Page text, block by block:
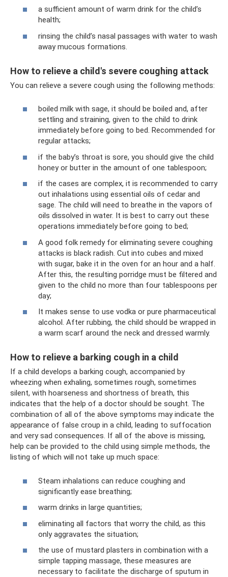
a sufficient amount of warm drink for the child’s
health;
rinsing the child’s nasal passages with water to wash
away mucous formations.
How to relieve a child's severe coughing attack
You can relieve a severe cough using the following methods:
boiled milk with sage, it should be boiled and, after
settling and straining, given to the child to drink
immediately before going to bed. Recommended for
regular attacks;
if the baby’s throat is sore, you should give the child
honey or butter in the amount of one tablespoon;
if the cases are complex, it is recommended to carry
out inhalations using essential oils of cedar and
sage. The child will need to breathe in the vapors of
oils dissolved in water. It is best to carry out these
operations immediately before going to bed;
A good folk remedy for eliminating severe coughing
attacks is black radish. Cut into cubes and mixed
with sugar, bake it in the oven for an hour and a half.
After this, the resulting porridge must be filtered and
given to the child no more than four tablespoons per
day;
It makes sense to use vodka or pure pharmaceutical
alcohol. After rubbing, the child should be wrapped in
a warm scarf around the neck and dressed warmly.
How to relieve a barking cough in a child
If a child develops a barking cough, accompanied by
wheezing when exhaling, sometimes rough, sometimes
silent, with hoarseness and shortness of breath, this
indicates that the help of a doctor should be sought. The
combination of all of the above symptoms may indicate the
appearance of false croup in a child, leading to suffocation
and very sad consequences. If all of the above is missing,
help can be provided to the child using simple methods, the
listing of which will not take up much space:
Steam inhalations can reduce coughing and
significantly ease breathing;
warm drinks in large quantities;
eliminating all factors that worry the child, as this
only aggravates the situation;
the use of mustard plasters in combination with a
simple tapping massage, these measures are
necessary to facilitate the discharge of sputum in